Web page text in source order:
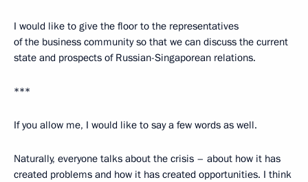
I would like to give the floor to the representatives
of the business community so that we can discuss the current
state and prospects of Russian-Singaporean relations.
***
If you allow me, I would like to say a few words as well.
Naturally, everyone talks about the crisis – about how it has
created problems and how it has created opportunities. I think